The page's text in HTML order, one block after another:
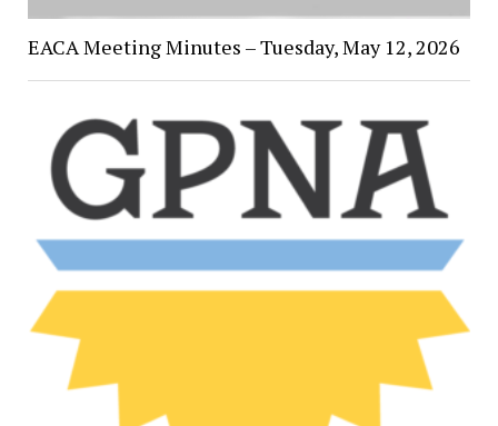
EACA Meeting Minutes – Tuesday, May 12, 2026